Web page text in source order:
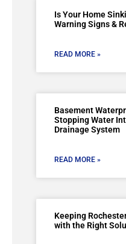
Is Your Home
Warning Signs &
READ MORE »
Basement
Stopping Water
Drainage System
READ MORE »
Keeping
with the Right